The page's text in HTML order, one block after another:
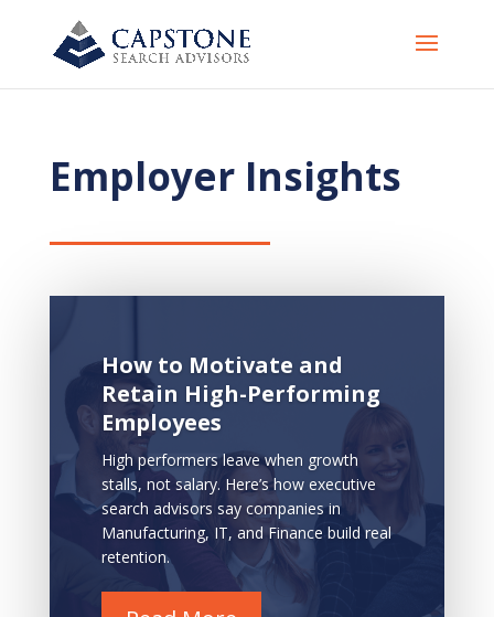
Employer Insights
How to Motivate and
Retain High-Performing
Employees
High performers leave when growth
stalls, not salary. Here’s how executive
search advisors say companies in
Manufacturing, IT, and Finance build real
retention.